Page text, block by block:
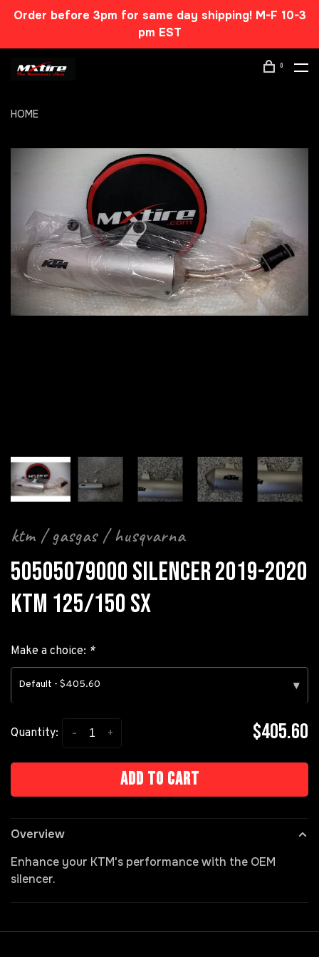
Order before 3pm for same day shipping! M-F 10-3
pm EST
0
HOME
ktm / gasgas / husqvarna
50505079000 SILENCER 2019-2020
KTM 125/150 SX
Make a choice: *
Default - $405.60 ▾
Quantity: +
- $405.60
Add to cart
Overview
Enhance your KTM's performance with the OEM
silencer.